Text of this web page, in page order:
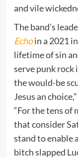
and vile
The band’s
Echoin a 2021
lifetime of sin
serve punk rock
the would-be
Jesus an
“For the tens of
that consider
stand to enable
bitch slapped